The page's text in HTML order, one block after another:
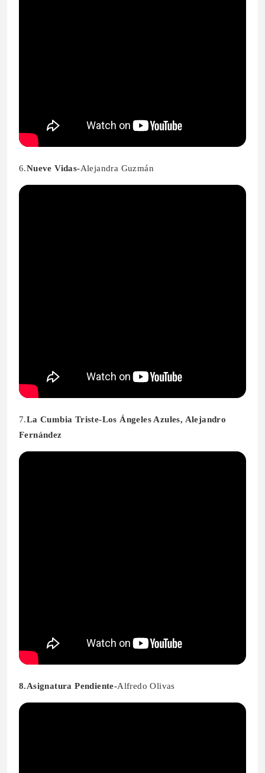
6.Nueve Vidas-Alejandra Guzmán
7.La Cumbia Triste-Los Ángeles Azules, Alejandro
Fernández
8.Asignatura Pendiente-Alfredo Olivas